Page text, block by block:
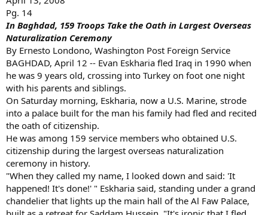
Pg. 14
In Baghdad, 159 Troops Take the Oath in Largest Overseas
Naturalization Ceremony
By Ernesto Londono, Washington Post Foreign Service
BAGHDAD, April 12 -- Evan Eskharia fled Iraq in 1990 when
he was 9 years old, crossing into Turkey on foot one night
with his parents and siblings.
On Saturday morning, Eskharia, now a U.S. Marine, strode
into a palace built for the man his family had fled and recited
the oath of citizenship.
He was among 159 service members who obtained U.S.
citizenship during the largest overseas naturalization
ceremony in history.
"When they called my name, I looked down and said: 'It
happened! It's done!' " Eskharia said, standing under a grand
chandelier that lights up the main hall of the Al Faw Palace,